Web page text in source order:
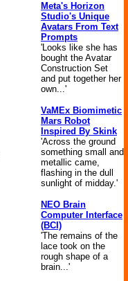
Meta's Horizon
Studio's Unique
Avatars From Text
Prompts
'Looks like she has
bought the Avatar
Construction Set
and put together her
own...'
VaMEx Biomimetic
Mars Robot
Inspired By Skink
'Across the ground
something small and
metallic came,
flashing in the dull
sunlight of midday.'
NEO Brain
Computer Interface
(BCI)
'The remains of the
lace took on the
rough shape of a
brain...'